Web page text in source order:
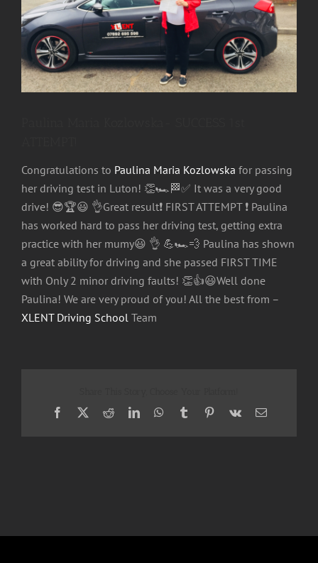
Congratulations to Paulina Maria Kozlowska for passing
her driving test in Luton! 👏🏎 🏁✅ It was a very good
drive! 😎🏆😃 👌Great result❗ FIRST ATTEMPT ❗ Paulina
has worked hard to pass her driving test, getting extra
practice with her mumy😃 👌 💪🏎💨 Paulina has shown
a great ability for driving and she passed FIRST TIME
with Only 2 minor driving faults! 👏👍😃Well done
Paulina! We are very proud of you! All the best from –
XLENT Driving School Team
Facebook
X RedditLinkedInWhatsApp
TumblrPinterest
Vk Email